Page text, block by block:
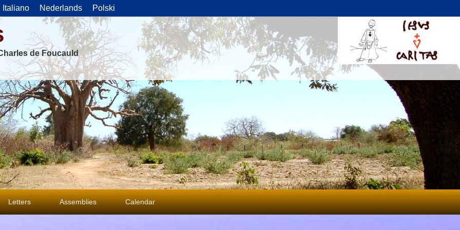
Italiano Nederlands Polski
de Foucauld
Letters Assemblies Calendar